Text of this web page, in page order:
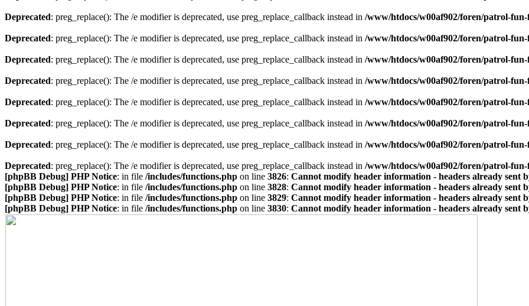
Deprecated: preg_replace(): The /e modifier is deprecated, use preg_replace_callback instead in /www/htdocs/w00af902/foren/patrol-
Deprecated: preg_replace(): The /e modifier is deprecated, use preg_replace_callback instead in /www/htdocs/w00af902/foren/patrol-
Deprecated: preg_replace(): The /e modifier is deprecated, use preg_replace_callback instead in /www/htdocs/w00af902/foren/patrol-
Deprecated: preg_replace(): The /e modifier is deprecated, use preg_replace_callback instead in /www/htdocs/w00af902/foren/patrol-
Deprecated: preg_replace(): The /e modifier is deprecated, use preg_replace_callback instead in /www/htdocs/w00af902/foren/patrol-
Deprecated: preg_replace(): The /e modifier is deprecated, use preg_replace_callback instead in /www/htdocs/w00af902/foren/patrol-
Deprecated: preg_replace(): The /e modifier is deprecated, use preg_replace_callback instead in /www/htdocs/w00af902/foren/patrol-
Deprecated: preg_replace(): The /e modifier is deprecated, use preg_replace_callback instead in /www/htdocs/w00af902/foren/patrol-
[phpBB Debug] PHP Notice: in file /includes/functions.php on line 3826: Cannot modify header information - headers already sent
[phpBB Debug] PHP Notice: in file /includes/functions.php on line 3828: Cannot modify header information - headers already sent
[phpBB Debug] PHP Notice: in file /includes/functions.php on line 3829: Cannot modify header information - headers already sent
[phpBB Debug] PHP Notice: in file /includes/functions.php on line 3830: Cannot modify header information - headers already sent